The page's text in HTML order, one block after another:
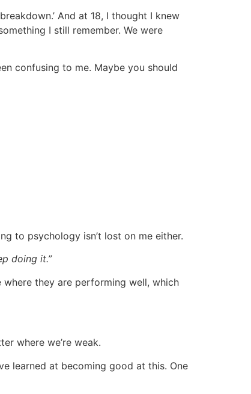
And at 18, I thought I knew
I still remember. We were
confusing to me. Maybe you should
to psychology isn’t lost on me either.
doing it.”
where they are performing well, which
where we’re weak.
learned at becoming good at this. One